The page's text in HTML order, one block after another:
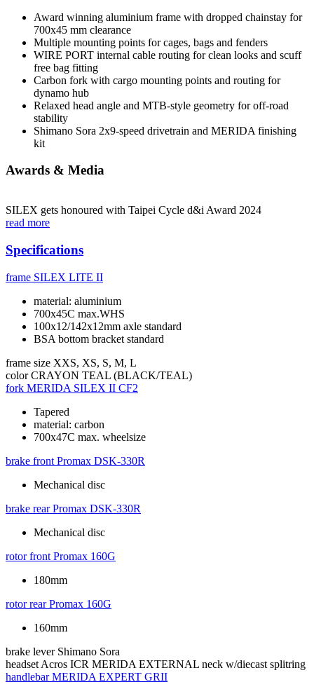
Award winning aluminium frame with dropped chainstay for
700x45 mm clearance
Multiple mounting points for cages, bags and fenders
WIRE PORT internal cable routing for clean looks and scuff
free bag fitting
Carbon fork with cargo mounting points and routing for
dynamo hub
Relaxed head angle and MTB-style geometry for off-road
stability
Shimano Sora 2x9-speed drivetrain and MERIDA finishing
kit
Awards & Media
SILEX gets honoured with Taipei Cycle d&i Award 2024
read more
Specifications
frame SILEX LITE II
material: aluminium
700x45C max.WHS
100x12/142x12mm axle standard
BSA bottom bracket standard
frame size XXS, XS, S, M, L
color CRAYON TEAL (BLACK/TEAL)
fork MERIDA SILEX II CF2
Tapered
material: carbon
700x47C max. wheelsize
brake front Promax DSK-330R
Mechanical disc
brake rear Promax DSK-330R
Mechanical disc
rotor front Promax 160G
180mm
rotor rear Promax 160G
160mm
brake lever Shimano Sora
headset Acros ICR MERIDA EXTERNAL neck w/diecast splitring
handlebar MERIDA EXPERT GRII